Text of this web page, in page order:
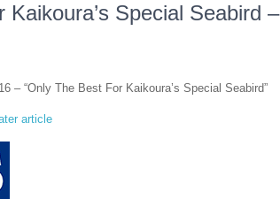
Special Seabird –
– “Only The Best For Kaikoura’s Special Seabird”
article